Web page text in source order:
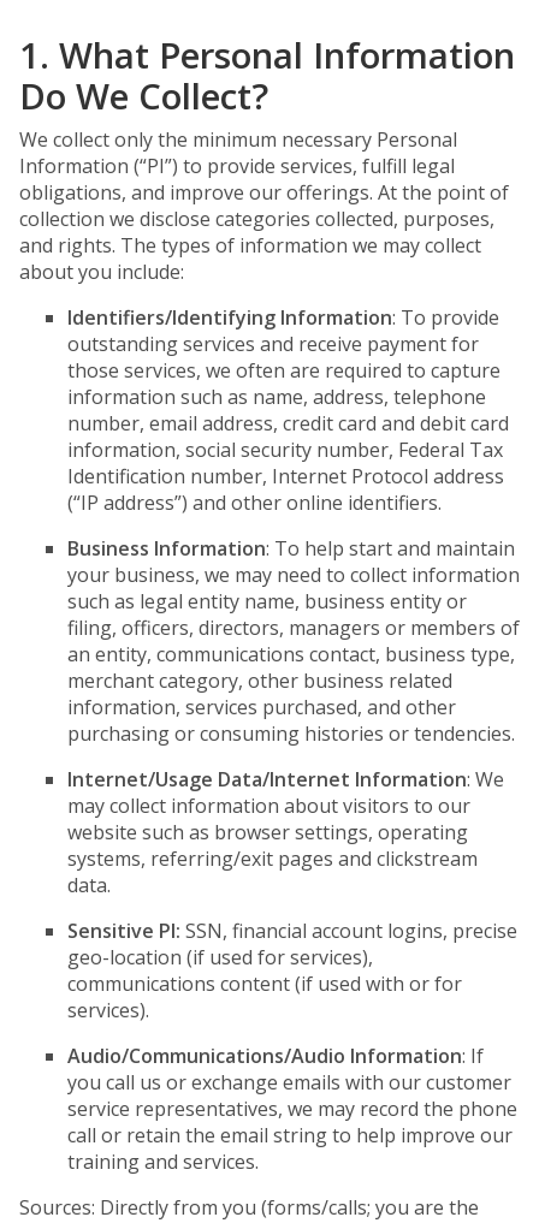
1. What Personal Information
Do We Collect?
We collect only the minimum necessary Personal
Information (“PI”) to provide services, fulfill legal
obligations, and improve our offerings. At the point of
collection we disclose categories collected, purposes,
and rights. The types of information we may collect
about you include:
Identifiers/Identifying Information: To provide
outstanding services and receive payment for
those services, we often are required to capture
information such as name, address, telephone
number, email address, credit card and debit card
information, social security number, Federal Tax
Identification number, Internet Protocol address
(“IP address”) and other online identifiers.
Business Information: To help start and maintain
your business, we may need to collect information
such as legal entity name, business entity or
filing, officers, directors, managers or members of
an entity, communications contact, business type,
merchant category, other business related
information, services purchased, and other
purchasing or consuming histories or tendencies.
Internet/Usage Data/Internet Information: We
may collect information about visitors to our
website such as browser settings, operating
systems, referring/exit pages and clickstream
data.
Sensitive PI: SSN, financial account logins, precise
geo-location (if used for services),
communications content (if used with or for
services).
Audio/Communications/Audio Information: If
you call us or exchange emails with our customer
service representatives, we may record the phone
call or retain the email string to help improve our
training and services.
Sources: Directly from you (forms/calls; you are the